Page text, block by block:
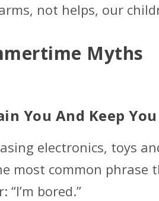
not helps, our
Myths
You And Keep
electronics, toys
most common phrase
bored.”